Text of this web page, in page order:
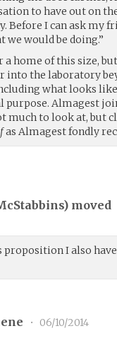
to have out on
Before I can ask my
we would be doing.”
a home of this size,
into the laboratory
what looks
purpose. Almagest
much to look at, but
as Almagest fondly
) moved
proposition I also
•
06/10/2014